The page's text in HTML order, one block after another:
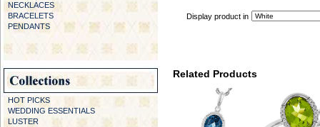
NECKLACES
BRACELETS
PENDANTS
HOT PICKS
WEDDING ESSENTIALS
LUSTER
Display product in
Related Products